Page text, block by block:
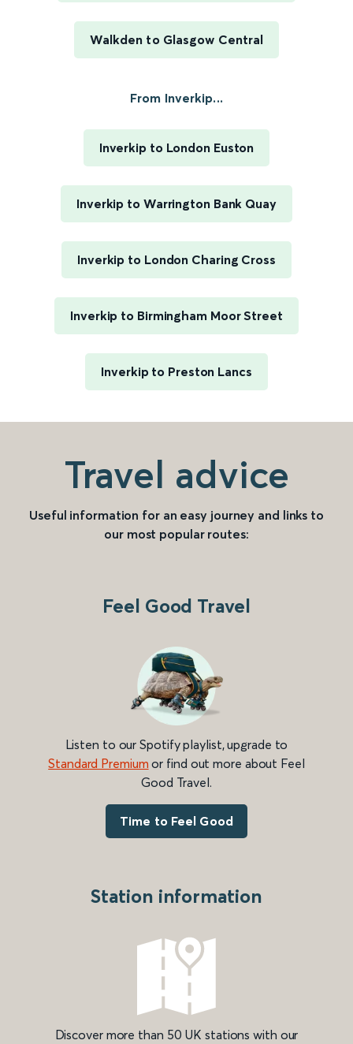
Walkden to Glasgow Central
From Inverkip...
Inverkip to London Euston
Inverkip to Warrington Bank Quay
Inverkip to London Charing Cross
Inverkip to Birmingham Moor Street
Inverkip to Preston Lancs
Travel advice
Useful information for an easy journey and links to
our most popular routes:
Feel Good Travel
Listen to our Spotify playlist, upgrade to
Standard Premium or find out more about Feel
Good Travel.
Time to Feel Good
Station information
Discover more than 50 UK stations with our